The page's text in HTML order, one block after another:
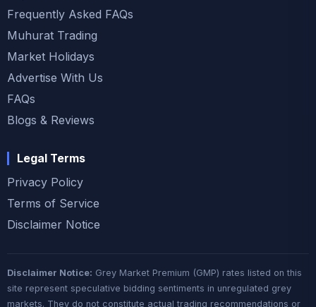
Frequently Asked FAQs
Muhurat Trading
Market Holidays
Advertise With Us
FAQs
Blogs & Reviews
Legal Terms
Privacy Policy
Terms of Service
Disclaimer Notice
Disclaimer Notice: Grey Market Premium (GMP) rates listed on this
site represent speculative bidding sentiments in unregulated grey
markets. They do not constitute actual trading recommendations or